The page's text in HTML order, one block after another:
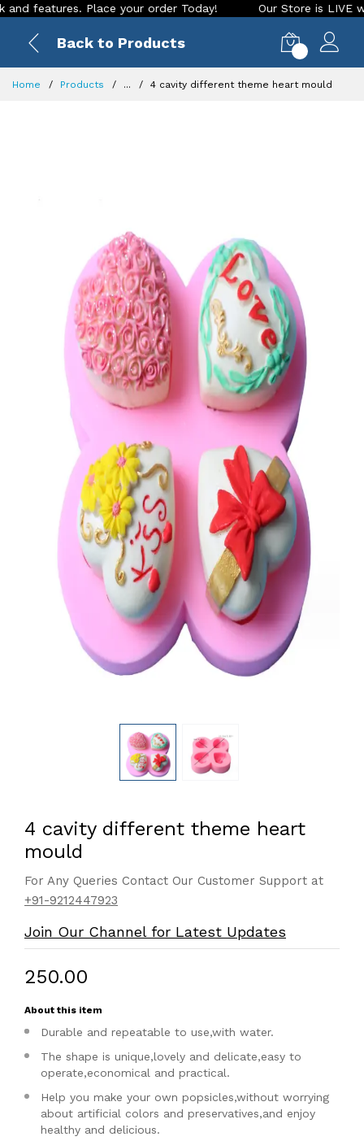
Place your order Today! Our Store is LIVE with
Back to Products
Home Products ... 4 cavity different theme heart mould
4 cavity different theme heart
mould
For Any Queries Contact Our Customer Support at
+91-9212447923
Join Our Channel for Latest Updates
₹250.00
About this item
Durable and repeatable to use,with water.
The shape is unique,lovely and delicate,easy to
operate,economical and practical.
Help you make your own popsicles,without worrying
about artificial colors and preservatives,and enjoy
healthy and delicious.